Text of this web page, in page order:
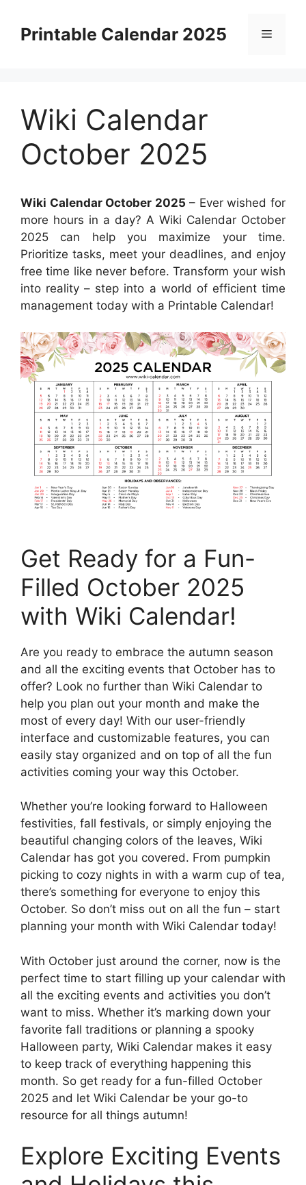
contentPrintable Calendar 2025 Menu
Wiki Calendar
October 2025
Wiki Calendar October 2025 – Ever wished for
more hours in a day? A Wiki Calendar October
2025 can help you maximize your time.
Prioritize tasks, meet your deadlines, and enjoy
free time like never before. Transform your wish
into reality – step into a world of efficient time
management today with a Printable Calendar!
Get Ready for a Fun-
Filled October 2025
with Wiki Calendar!
Are you ready to embrace the autumn season
and all the exciting events that October has to
offer? Look no further than Wiki Calendar to
help you plan out your month and make the
most of every day! With our user-friendly
interface and customizable features, you can
easily stay organized and on top of all the fun
activities coming your way this October.
Whether you’re looking forward to Halloween
festivities, fall festivals, or simply enjoying the
beautiful changing colors of the leaves, Wiki
Calendar has got you covered. From pumpkin
picking to cozy nights in with a warm cup of tea,
there’s something for everyone to enjoy this
October. So don’t miss out on all the fun – start
planning your month with Wiki Calendar today!
With October just around the corner, now is the
perfect time to start filling up your calendar with
all the exciting events and activities you don’t
want to miss. Whether it’s marking down your
favorite fall traditions or planning a spooky
Halloween party, Wiki Calendar makes it easy
to keep track of everything happening this
month. So get ready for a fun-filled October
2025 and let Wiki Calendar be your go-to
resource for all things autumn!
Explore Exciting Events